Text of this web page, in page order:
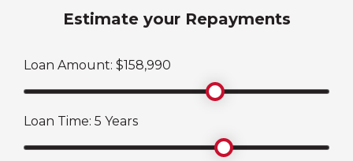
Estimate your Repayments
Loan Amount: $158,990
Loan Time: 5 Years